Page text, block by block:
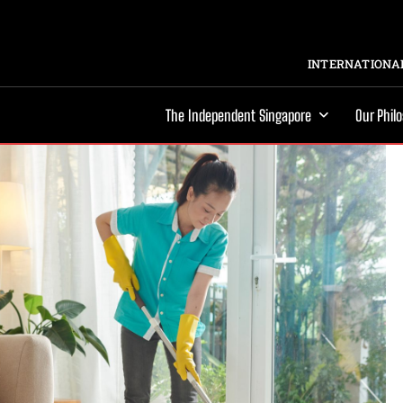
The Independent Singapore Our